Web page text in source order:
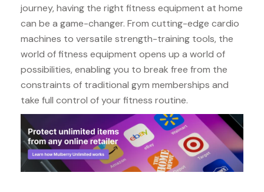
journey, having the right fitness equipment at home
can be a game-changer. From cutting-edge cardio
machines to versatile strength-training tools, the
world of fitness equipment opens up a world of
possibilities, enabling you to break free from the
constraints of traditional gym memberships and
take full control of your fitness routine.